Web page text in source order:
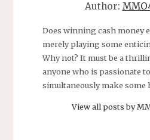
Author:
Does winning cash money
merely playing some
Why not? It must be a
anyone who is passionate
simultaneously make some
View all posts by